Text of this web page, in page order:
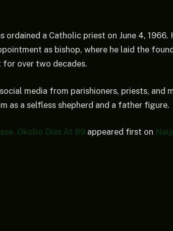
ordained a Catholic priest on June 4, 1966.
as bishop, where he laid the
for over two decades.
media from parishioners, priests, and
as a selfless shepherd and a father figure.
Okobo Dies At 89 appeared first on